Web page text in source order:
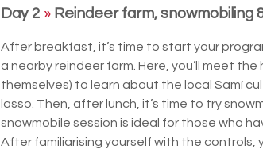
Day 2 » Reindeer farm, snowmobiling
After breakfast, it’s time to start your
a nearby reindeer farm. Here, you’ll meet
themselves) to learn about the local Samí
lasso. Then, after lunch, it’s time to try
snowmobile session is ideal for those who
After familiarising yourself with the controls,